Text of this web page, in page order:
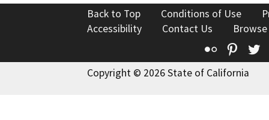
Back to Top Conditions of Use
Accessibility
Contact Us
Flickr
Copyright © 2026 State of California